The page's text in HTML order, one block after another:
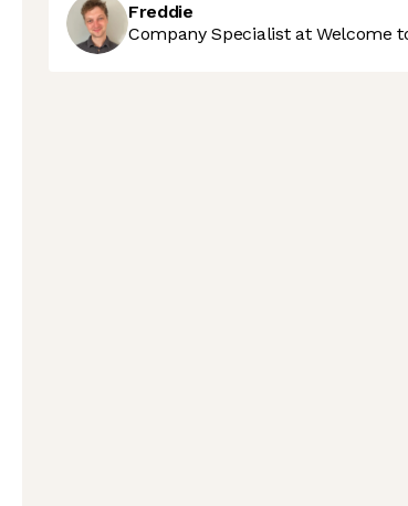
Freddie
Company Specialist at Welcome